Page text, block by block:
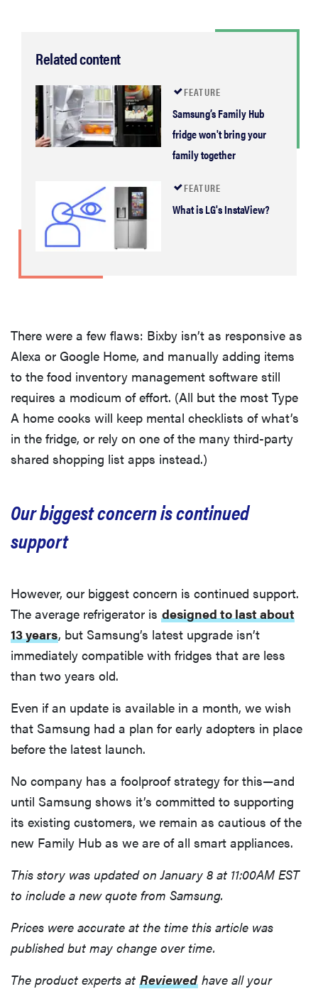
Related content
FEATURE
Samsung’s Family Hub
fridge won't bring your
family together
FEATURE
What is LG's InstaView?
There were a few flaws: Bixby isn’t as responsive as
Alexa or Google Home, and manually adding items
to the food inventory management software still
requires a modicum of effort. (All but the most Type
A home cooks will keep mental checklists of what’s
in the fridge, or rely on one of the many third-party
shared shopping list apps instead.)
Our biggest concern is continued
support
However, our biggest concern is continued support.
The average refrigerator is designed to last about
13 years, but Samsung’s latest upgrade isn’t
immediately compatible with fridges that are less
than two years old.
Even if an update is available in a month, we wish
that Samsung had a plan for early adopters in place
before the latest launch.
No company has a foolproof strategy for this—and
until Samsung shows it’s committed to supporting
its existing customers, we remain as cautious of the
new Family Hub as we are of all smart appliances.
This story was updated on January 8 at 11:00AM EST
to include a new quote from Samsung.
Prices were accurate at the time this article was
published but may change over time.
The product experts at Reviewed have all your